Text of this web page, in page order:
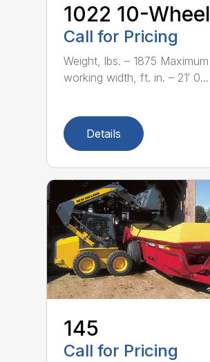
1022 10-Wheel
Call for Pricing
Weight, lbs. – 1875 Maximum
working width, ft. in. – 21′ 0...
Details
145
Call for Pricing